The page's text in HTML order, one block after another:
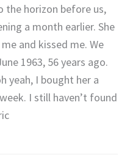
the horizon before us,
a month earlier. She
and kissed me. We
1963, 56 years ago.
yeah, I bought her a
I still haven’t found